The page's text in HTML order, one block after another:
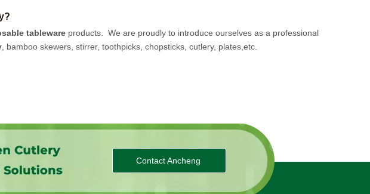
tableware products.
We are proudly to introduce ourselves as a professional
, bamboo skewers, stirrer, toothpicks, chopsticks, cutlery, plates,etc.
Contact Ancheng